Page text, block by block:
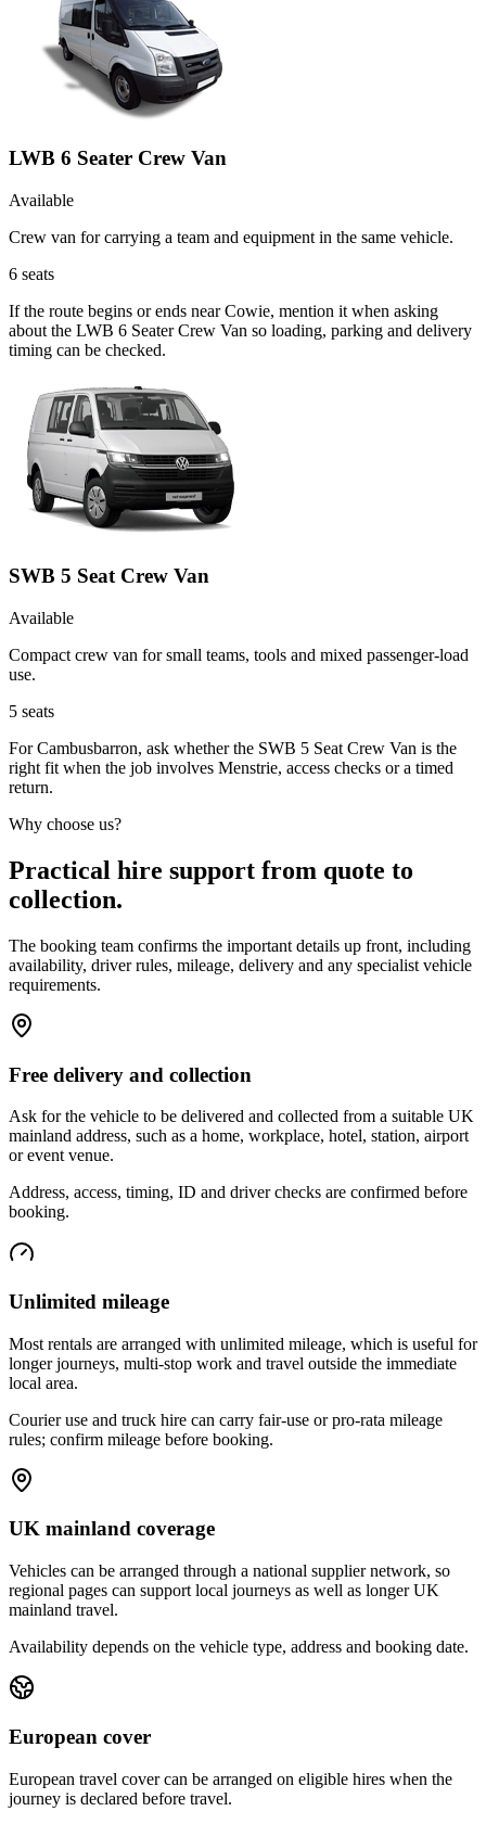
LWB 6 Seater Crew Van
Available
Crew van for carrying a team and equipment in the same vehicle.
6 seats
If the route begins or ends near Cowie, mention it when asking
about the LWB 6 Seater Crew Van so loading, parking and delivery
timing can be checked.
SWB 5 Seat Crew Van
Available
Compact crew van for small teams, tools and mixed passenger-load
use.
5 seats
For Cambusbarron, ask whether the SWB 5 Seat Crew Van is the
right fit when the job involves Menstrie, access checks or a timed
return.
Why choose us?
Practical hire support from quote to
collection.
The booking team confirms the important details up front, including
availability, driver rules, mileage, delivery and any specialist vehicle
requirements.
Free delivery and collection
Ask for the vehicle to be delivered and collected from a suitable UK
mainland address, such as a home, workplace, hotel, station, airport
or event venue.
Address, access, timing, ID and driver checks are confirmed before
booking.
Unlimited mileage
Most rentals are arranged with unlimited mileage, which is useful for
longer journeys, multi-stop work and travel outside the immediate
local area.
Courier use and truck hire can carry fair-use or pro-rata mileage
rules; confirm mileage before booking.
UK mainland coverage
Vehicles can be arranged through a national supplier network, so
regional pages can support local journeys as well as longer UK
mainland travel.
Availability depends on the vehicle type, address and booking date.
European cover
European travel cover can be arranged on eligible hires when the
journey is declared before travel.